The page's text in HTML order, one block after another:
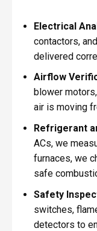
Electrical
contactors,
delivered
Airflow
blower
air is moving
Refrigerant
ACs, we
furnaces, we
safe
Safety
switches,
detectors to